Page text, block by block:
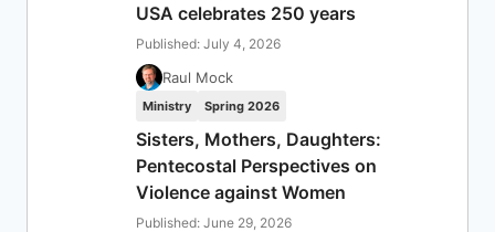
USA celebrates 250 years
Published: July 4, 2026
Raul Mock
Ministry Spring 2026
Sisters, Mothers, Daughters:
Pentecostal Perspectives on
Violence against Women
Published: June 29, 2026